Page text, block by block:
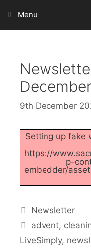
content
Menu
9th December
Setting up fake
https://
p-
embedder/
Categories
Newsletter
Tags
advent,
LiveSimply,